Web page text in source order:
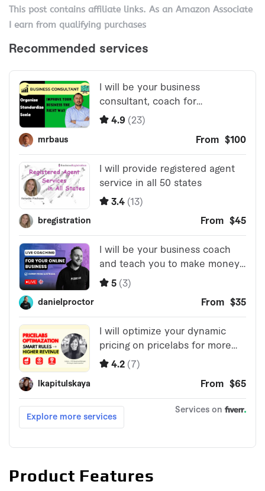
This post contains affiliate links. As an Amazon Associate
I earn from qualifying purchases
Product Features